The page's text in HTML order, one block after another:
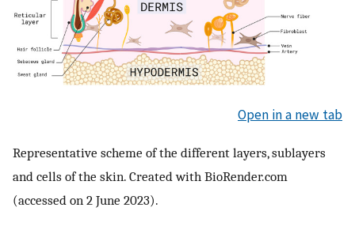
Open in a new tab
Representative scheme of the different layers, sublayers
and cells of the skin. Created with BioRender.com
(accessed on 2 June 2023).